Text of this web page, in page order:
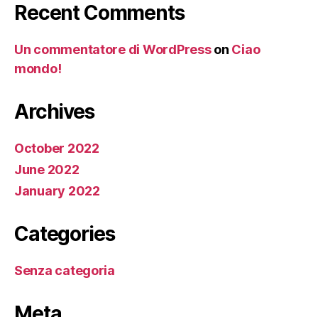
Recent Comments
Un commentatore di WordPresson Ciao
mondo!
Archives
October 2022
June 2022
January 2022
Categories
Senza categoria